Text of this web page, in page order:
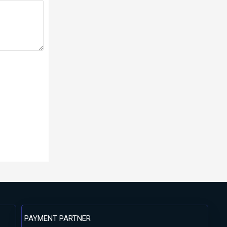
PAYMENT PARTNER